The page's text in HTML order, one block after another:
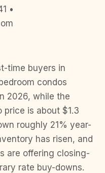
•
time buyers in
condos
2026, while the
price is about $1.3
roughly 21% year-
has risen, and
are offering closing-
rate buy-downs.